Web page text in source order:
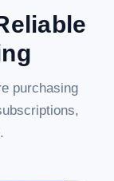
purchasing